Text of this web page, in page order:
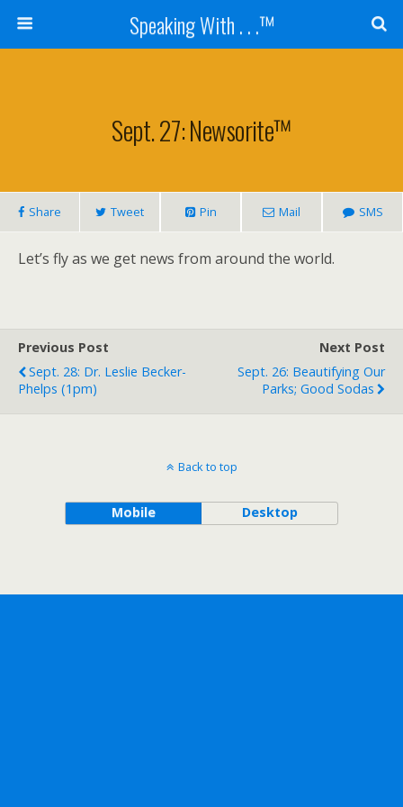
Speaking With . . .™
Sept. 27: Newsorite™
Share Tweet Pin Mail SMS
Let’s fly as we get news from around the world.
Previous Post
Sept. 28: Dr. Leslie Becker-
Phelps (1pm)
Next Post
Sept. 26: Beautifying Our
Parks; Good Sodas
Back to top
Mobile Desktop